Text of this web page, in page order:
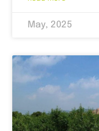
May, 2025